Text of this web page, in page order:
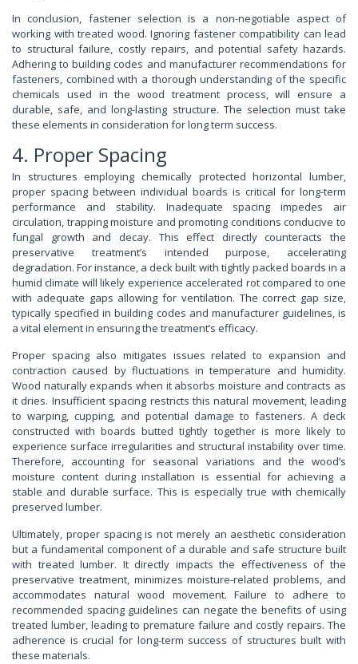
In conclusion, fastener selection is a non-negotiable aspect of
working with treated wood. Ignoring fastener compatibility can lead
to structural failure, costly repairs, and potential safety hazards.
Adhering to building codes and manufacturer recommendations for
fasteners, combined with a thorough understanding of the specific
chemicals used in the wood treatment process, will ensure a
durable, safe, and long-lasting structure. The selection must take
these elements in consideration for long term success.
4. Proper Spacing
In structures employing chemically protected horizontal lumber,
proper spacing between individual boards is critical for long-term
performance and stability. Inadequate spacing impedes air
circulation, trapping moisture and promoting conditions conducive to
fungal growth and decay. This effect directly counteracts the
preservative treatment’s intended purpose, accelerating
degradation. For instance, a deck built with tightly packed boards in a
humid climate will likely experience accelerated rot compared to one
with adequate gaps allowing for ventilation. The correct gap size,
typically specified in building codes and manufacturer guidelines, is
a vital element in ensuring the treatment’s efficacy.
Proper spacing also mitigates issues related to expansion and
contraction caused by fluctuations in temperature and humidity.
Wood naturally expands when it absorbs moisture and contracts as
it dries. Insufficient spacing restricts this natural movement, leading
to warping, cupping, and potential damage to fasteners. A deck
constructed with boards butted tightly together is more likely to
experience surface irregularities and structural instability over time.
Therefore, accounting for seasonal variations and the wood’s
moisture content during installation is essential for achieving a
stable and durable surface. This is especially true with chemically
preserved lumber.
Ultimately, proper spacing is not merely an aesthetic consideration
but a fundamental component of a durable and safe structure built
with treated lumber. It directly impacts the effectiveness of the
preservative treatment, minimizes moisture-related problems, and
accommodates natural wood movement. Failure to adhere to
recommended spacing guidelines can negate the benefits of using
treated lumber, leading to premature failure and costly repairs. The
adherence is crucial for long-term success of structures built with
these materials.